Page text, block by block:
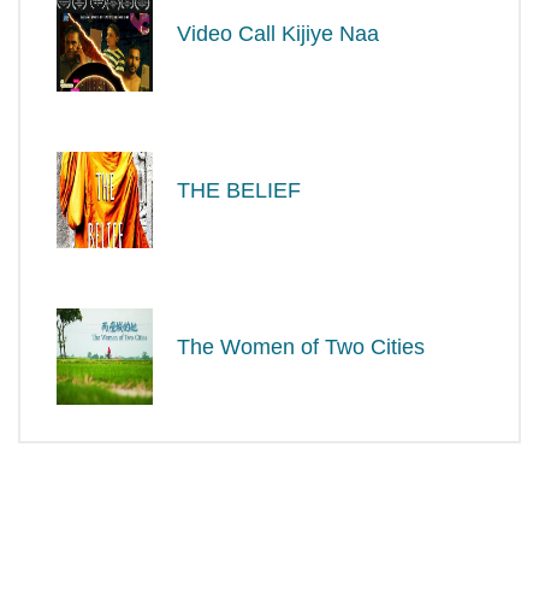
Video Call Kijiye Naa
THE BELIEF
The Women of Two Cities